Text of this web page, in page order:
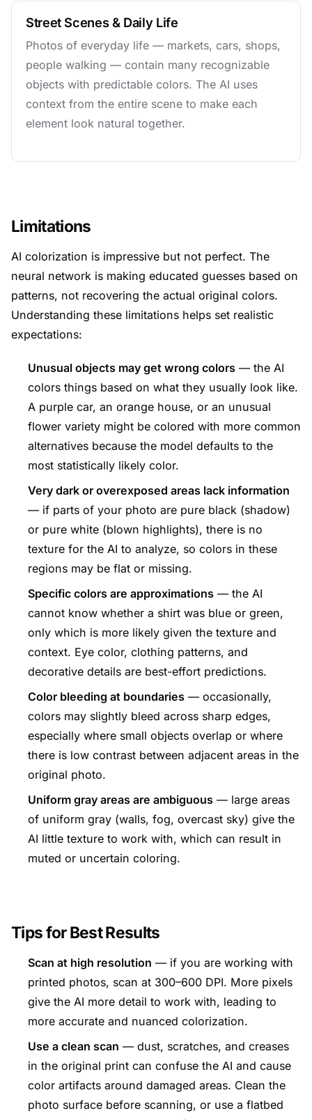
Street Scenes & Daily Life
Photos of everyday life — markets, cars, shops,
people walking — contain many recognizable
objects with predictable colors. The AI uses
context from the entire scene to make each
element look natural together.
Limitations
AI colorization is impressive but not perfect. The
neural network is making educated guesses based on
patterns, not recovering the actual original colors.
Understanding these limitations helps set realistic
expectations:
Unusual objects may get wrong colors — the AI
colors things based on what they usually look like.
A purple car, an orange house, or an unusual
flower variety might be colored with more common
alternatives because the model defaults to the
most statistically likely color.
Very dark or overexposed areas lack information
— if parts of your photo are pure black (shadow)
or pure white (blown highlights), there is no
texture for the AI to analyze, so colors in these
regions may be flat or missing.
Specific colors are approximations — the AI
cannot know whether a shirt was blue or green,
only which is more likely given the texture and
context. Eye color, clothing patterns, and
decorative details are best-effort predictions.
Color bleeding at boundaries — occasionally,
colors may slightly bleed across sharp edges,
especially where small objects overlap or where
there is low contrast between adjacent areas in the
original photo.
Uniform gray areas are ambiguous — large areas
of uniform gray (walls, fog, overcast sky) give the
AI little texture to work with, which can result in
muted or uncertain coloring.
Tips for Best Results
Scan at high resolution — if you are working with
printed photos, scan at 300–600 DPI. More pixels
give the AI more detail to work with, leading to
more accurate and nuanced colorization.
Use a clean scan — dust, scratches, and creases
in the original print can confuse the AI and cause
color artifacts around damaged areas. Clean the
photo surface before scanning, or use a flatbed